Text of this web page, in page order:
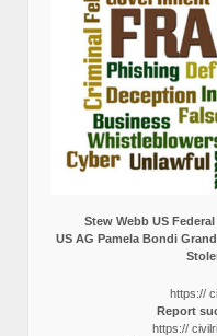
Stew Webb US
US AG Pamela Bondi
https://
Report
https://